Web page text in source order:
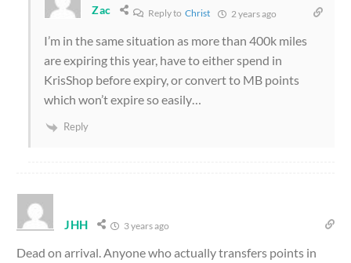
Zac Reply toChrist 2 years ago
I’m in the same situation as more than 400k miles
are expiring this year, have to either spend in
KrisShop before expiry, or convert to MB points
which won’t expire so easily…
Reply
JHH 3 years ago
Dead on arrival. Anyone who actually transfers points in